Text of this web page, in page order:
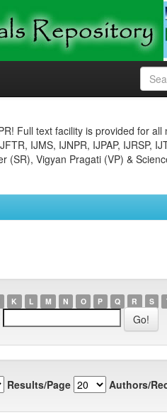
Full text facility is provided for all
IJMS, IJNPR, IJPAP, IJRSP,
(SR), Vigyan Pragati (VP) &
K L M N O P Q R S
Results/Page Authors/